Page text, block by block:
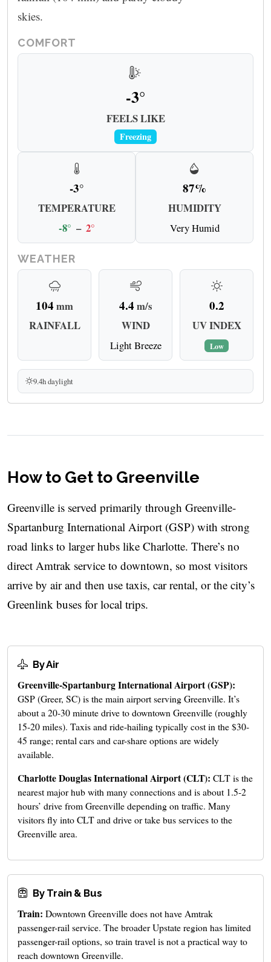
skies.
COMFORT
-3°
FEELS LIKE
Freezing
-3°
TEMPERATURE
-8° – 2°
87%
HUMIDITY
Very Humid
WEATHER
104 mm
RAINFALL
4.4 m/s
WIND
Light Breeze
0.2
UV INDEX
Low
9.4h daylight
How to Get to Greenville
Greenville is served primarily through Greenville-
Spartanburg International Airport (GSP) with strong
road links to larger hubs like Charlotte. There’s no
direct Amtrak service to downtown, so most visitors
arrive by air and then use taxis, car rental, or the city’s
Greenlink buses for local trips.
By Air
Greenville-Spartanburg International Airport (GSP):
GSP (Greer, SC) is the main airport serving Greenville. It’s
about a 20-30 minute drive to downtown Greenville (roughly
15-20 miles). Taxis and ride-hailing typically cost in the $30-
45 range; rental cars and car-share options are widely
available.
Charlotte Douglas International Airport (CLT): CLT is the
nearest major hub with many connections and is about 1.5-2
hours’ drive from Greenville depending on traffic. Many
visitors fly into CLT and drive or take bus services to the
Greenville area.
By Train & Bus
Train: Downtown Greenville does not have Amtrak
passenger-rail service. The broader Upstate region has limited
passenger-rail options, so train travel is not a practical way to
reach downtown Greenville.